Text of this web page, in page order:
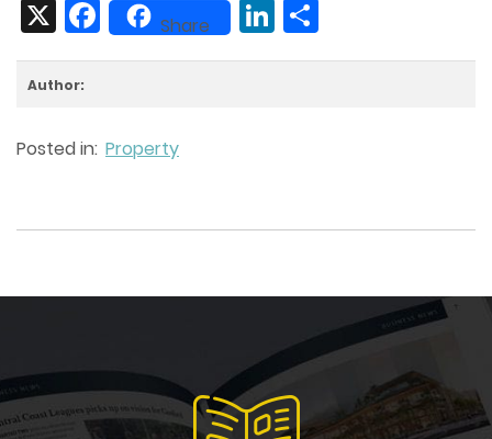
FacebookShare LinkedIn
Author:
Posted in: Property